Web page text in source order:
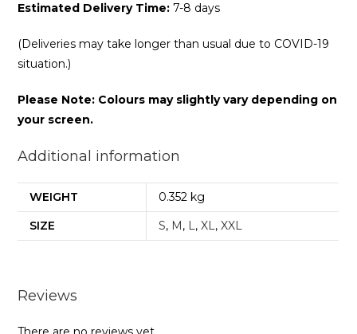
Estimated Delivery Time:7-8 days
(Deliveries may take longer than usual due to COVID-19
situation.)
Please Note: Colours may slightly vary depending on
your screen.
Additional information
WEIGHT
0.352 kg
SIZE
S, M, L,XL,XXL
Reviews